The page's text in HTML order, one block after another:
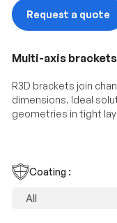
Request a quote
Multi-axis
R3D brackets join
dimensions. Ideal
geometries in tight
Coating :